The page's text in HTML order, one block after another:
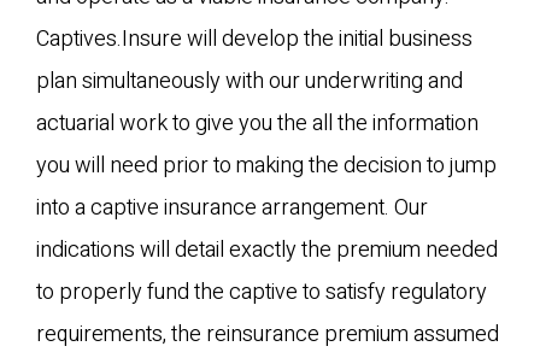
Captives.Insure will develop the initial business
plan simultaneously with our underwriting and
actuarial work to give you the all the information
you will need prior to making the decision to jump
into a captive insurance arrangement. Our
indications will detail exactly the premium needed
to properly fund the captive to satisfy regulatory
requirements, the reinsurance premium assumed